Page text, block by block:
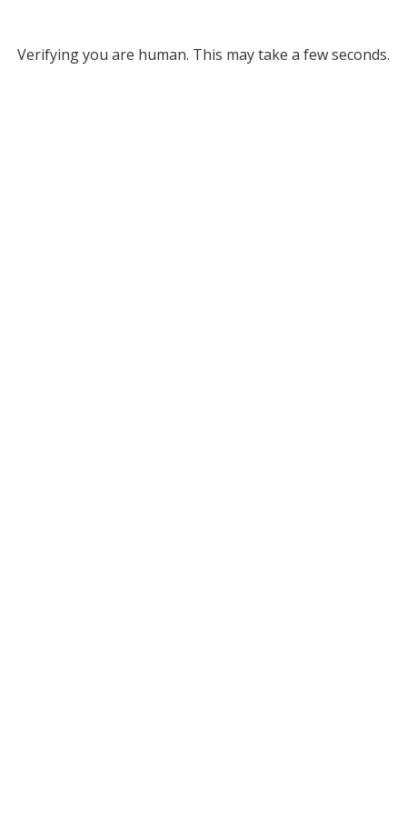
Verifying you are human. This may take a few seconds.